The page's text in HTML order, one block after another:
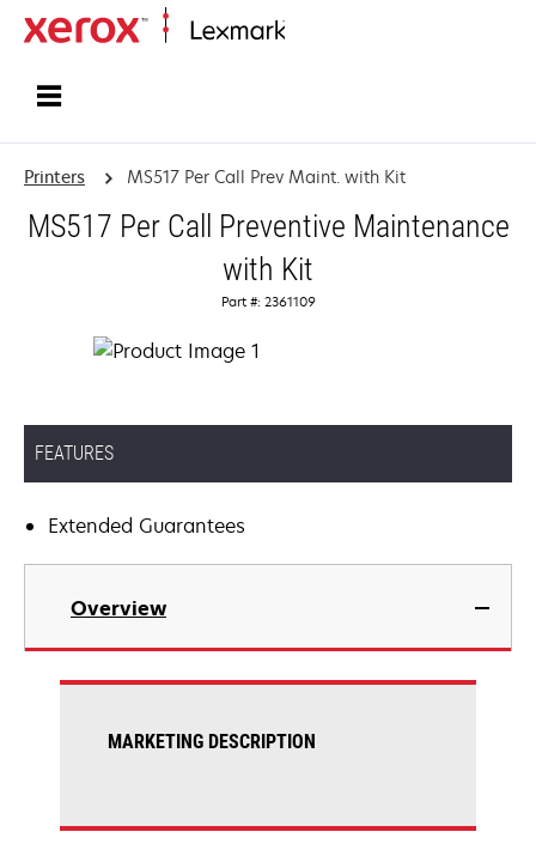
Printers MS517 Per Call Prev Maint. with Kit
MS517 Per Call Preventive Maintenance
with Kit
Part #: 2361109
FEATURES
Extended Guarantees
Overview
MARKETING DESCRIPTION